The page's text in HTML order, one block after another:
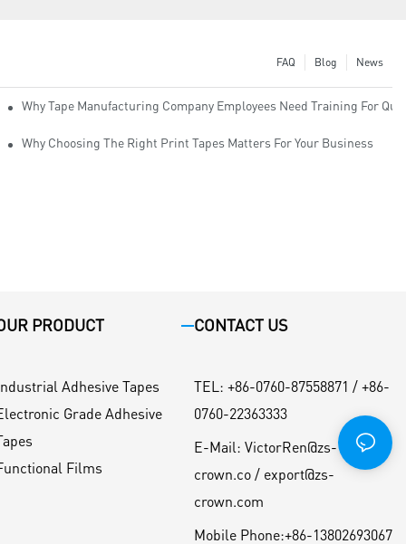
News
Blog
FAQ
Why Tape Manufacturing Company Employees Need Training For
Why Choosing The Right Print Tapes Matters For Your Business
PRODUCT
Adhesive Tapes
Grade Adhesive
Films
CONTACT US
TEL : +86-0760-87558871 / +86-
0760-22363333
E-Mail: VictorRen@zs-
crown.co / export@zs-
crown.com
Mobile Phone:+86-13802693067